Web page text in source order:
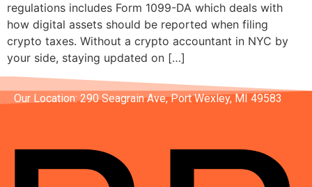
regulations includes Form 1099-DA which deals with
how digital assets should be reported when filing
crypto taxes. Without a crypto accountant in NYC by
your side, staying updated on […]
Our Location: 290 Seagrain Ave, Port Wexley, MI 49583